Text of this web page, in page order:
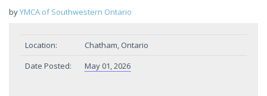
byYMCA of Southwestern Ontario
Location:
Chatham, Ontario
Date Posted:
May 01, 2026